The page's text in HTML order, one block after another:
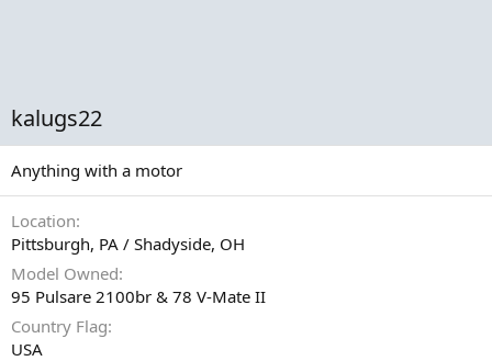
kalugs22
Anything with a motor
Location
Pittsburgh, PA / Shadyside, OH
Model Owned
95 Pulsare 2100br & 78 V-Mate II
Country Flag
USA